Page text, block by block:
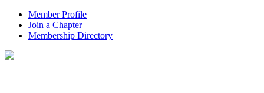
Member Profile
Join a Chapter
Membership Directory